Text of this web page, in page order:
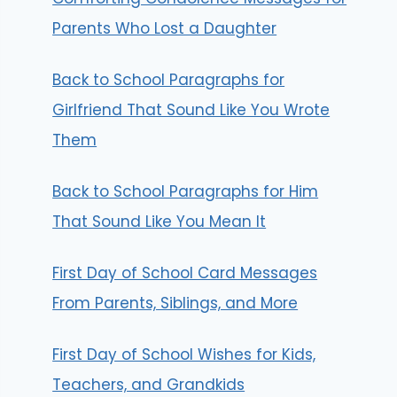
Parents Who Lost a Daughter
Back to School Paragraphs for
Girlfriend That Sound Like You Wrote
Them
Back to School Paragraphs for Him
That Sound Like You Mean It
First Day of School Card Messages
From Parents, Siblings, and More
First Day of School Wishes for Kids,
Teachers, and Grandkids